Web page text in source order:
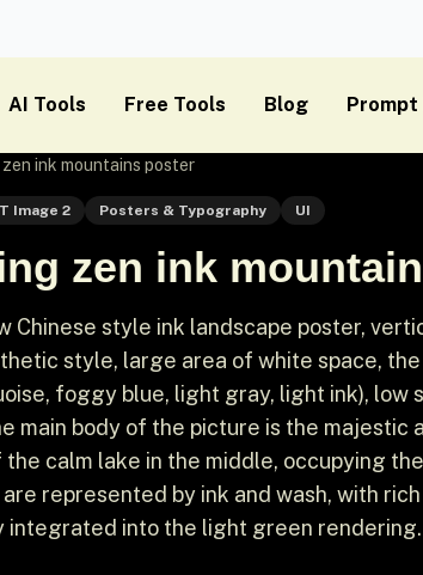
AI Tools Free Tools Blog Prompt
ink mountains poster
Image 2 Posters & Typography UI
zen ink
Chinese style ink landscape poster,
style, large area of ​​white space,
foggy blue, light gray, light ink), low
main body of the picture is the majestic
calm lake in the middle, occupying
represented by ink and wash, with
integrated into the light green